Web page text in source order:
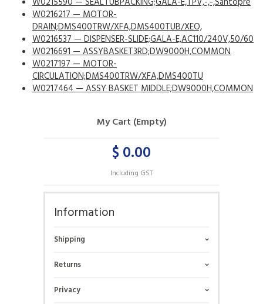
W0216217 — MOTOR-
DRAIN;DMS400TRW/XFA,DMS400TUB/XEO,
W0216537 — DISPENSER-SLIDE;GALA-E,AC110/240V,50/60
W0216691 — ASSYBASKET3RD;DW9000H,COMMON
W0217197 — MOTOR-
CIRCULATION;DMS400TRW/XFA,DMS400TU
W0217464 — ASSY BASKET MIDDLE;DW9000H,COMMON
My Cart (Empty)
$ 0.00
Including GST
Information
Shipping
Returns
Privacy